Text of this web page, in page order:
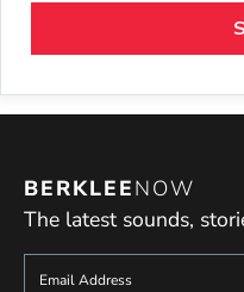
BERKLEENOW
The latest sounds,
Sign up to get e-